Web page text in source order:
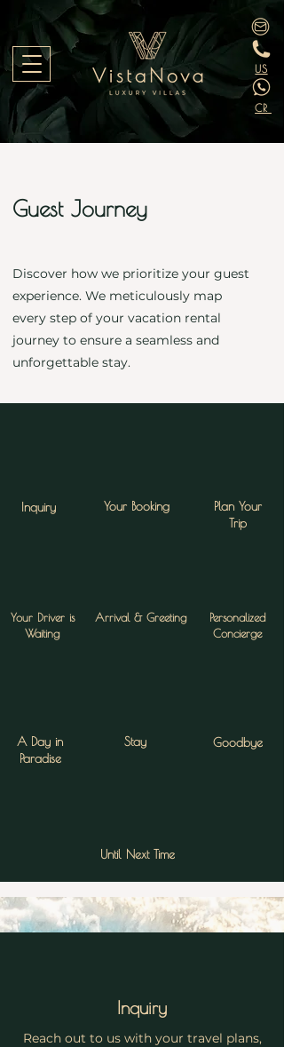
US
CR
Guest Journey
Discover how we prioritize your guest
experience. We meticulously map
every step of your vacation rental
journey to ensure a seamless and
unforgettable stay.
Inquiry Your Booking
Plan Your
Trip
Your Driver is
Waiting
Arrival & Greeting
Personalized
Concierge
A Day in
Paradise
Stay Goodbye
Until Next Time
Inquiry
Reach out to us with your travel plans,